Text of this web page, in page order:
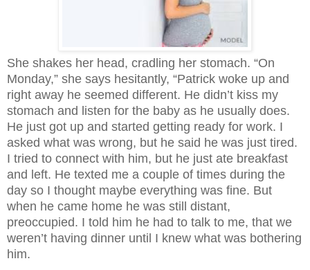
She shakes her head, cradling her stomach. “On
Monday,” she says hesitantly, “Patrick woke up and
right away he seemed different. He didn’t kiss my
stomach and listen for the baby as he usually does.
He just got up and started getting ready for work. I
asked what was wrong, but he said he was just tired.
I tried to connect with him, but he just ate breakfast
and left. He texted me a couple of times during the
day so I thought maybe everything was fine. But
when he came home he was still distant,
preoccupied. I told him he had to talk to me, that we
weren’t having dinner until I knew what was bothering
him.